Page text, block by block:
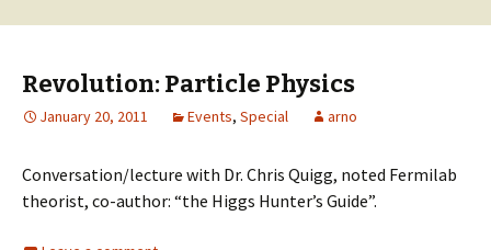
Revolution: Particle Physics
January 20, 2011 Events, Special arno
Conversation/lecture with Dr. Chris Quigg, noted Fermilab
theorist, co-author: “the Higgs Hunter’s Guide”.